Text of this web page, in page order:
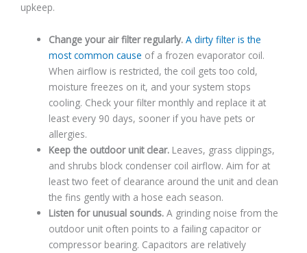
upkeep.
Change your air filter regularly. A dirty filter is the
most common cause of a frozen evaporator coil.
When airflow is restricted, the coil gets too cold,
moisture freezes on it, and your system stops
cooling. Check your filter monthly and replace it at
least every 90 days, sooner if you have pets or
allergies.
Keep the outdoor unit clear. Leaves, grass clippings,
and shrubs block condenser coil airflow. Aim for at
least two feet of clearance around the unit and clean
the fins gently with a hose each season.
Listen for unusual sounds. A grinding noise from the
outdoor unit often points to a failing capacitor or
compressor bearing. Capacitors are relatively